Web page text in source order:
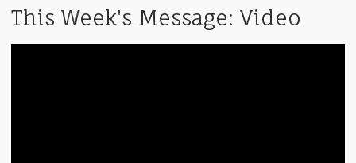
This Week's Message: Video